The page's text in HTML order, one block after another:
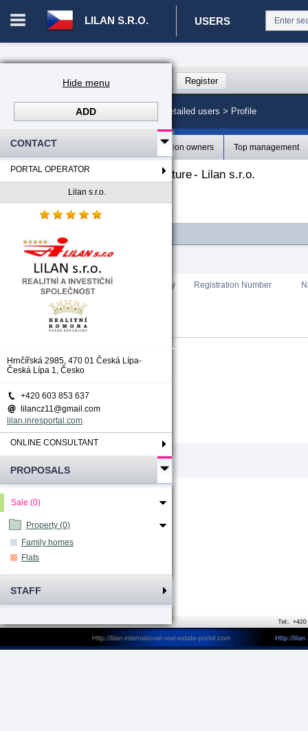
LILAN S.R.O. USERS
Hide menu
ADD
CONTACT
PORTAL OPERATOR
Lilan s.r.o.
Hrnčířská 2985, 470 01 Česká Lípa-
Česká Lípa 1, Česko
+420 603 853 637
lilancz11@gmail.com
lilan.inresportal.com
ONLINE CONSULTANT
PROPOSALS
Sale (0)
Property (0)
Family homes
Flats
STAFF
Login in portal Register
CZ. 00008787 - Lilan s.r.o. Detailed users > Profile
Organization owners Top management
The organizational structure- Lilan s.r.o.
-Lilan s.r.o.
Total count:0
Rating Country Registration Number